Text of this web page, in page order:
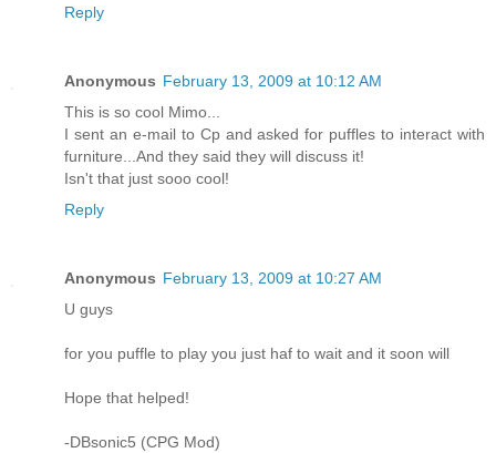
Reply
Anonymous February 13, 2009 at 10:12 AM
This is so cool Mimo...
I sent an e-mail to Cp and asked for puffles to interact with
furniture...And they said they will discuss it!
Isn't that just sooo cool!
Reply
Anonymous February 13, 2009 at 10:27 AM
U guys
for you puffle to play you just haf to wait and it soon will
Hope that helped!
-DBsonic5 (CPG Mod)